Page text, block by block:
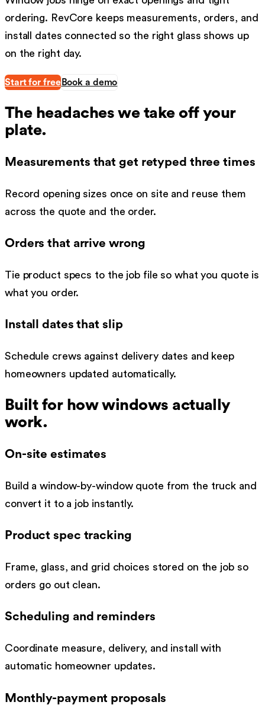
ordering. RevCore keeps measurements, orders, and
install dates connected so the right glass shows up
on the right day.
Start for free Book a demo
The headaches we take off your
plate.
Measurements that get retyped three times
Record opening sizes once on site and reuse them
across the quote and the order.
Orders that arrive wrong
Tie product specs to the job file so what you quote is
what you order.
Install dates that slip
Schedule crews against delivery dates and keep
homeowners updated automatically.
Built for howwindows actually
work.
On-site estimates
Build a window-by-window quote from the truck and
convert it to a job instantly.
Product spec tracking
Frame, glass, and grid choices stored on the job so
orders go out clean.
Scheduling and reminders
Coordinate measure, delivery, and install with
automatic homeowner updates.
Monthly-payment proposals